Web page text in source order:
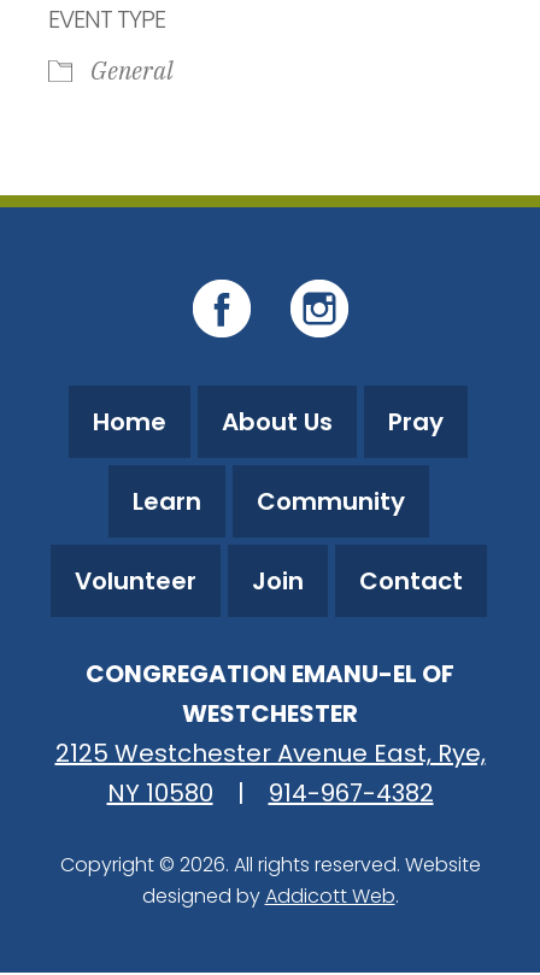
EVENT TYPE
General
Home About Us Pray
Learn Community
Volunteer Join Contact
CONGREGATION EMANU-EL OF
WESTCHESTER
2125 Westchester Avenue East, Rye,
NY 10580
| 914-967-4382
Copyright © 2026. All rights reserved. Website
designed byAddicott Web.